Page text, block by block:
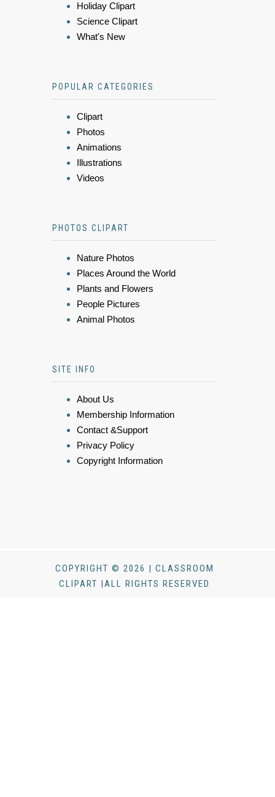
Holiday Clipart
Science Clipart
What's New
POPULAR CATEGORIES
Clipart
Photos
Animations
Illustrations
Videos
PHOTOS CLIPART
Nature Photos
Places Around the World
Plants and Flowers
People Pictures
Animal Photos
SITE INFO
About Us
Membership Information
Contact &Support
Privacy Policy
Copyright Information
COPYRIGHT © 2026 | CLASSROOM
CLIPART |ALL RIGHTS RESERVED